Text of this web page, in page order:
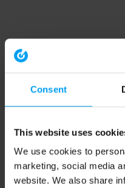
Consent
This website uses
We use cookies to
marketing, social media
website. We also share